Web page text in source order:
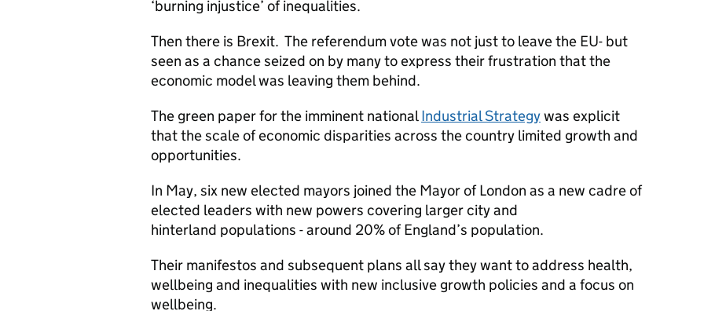
‘burning injustice’ of inequalities.
Then there is Brexit. The referendum vote was not just to leave the EU- but
seen as a chance seized on by many to express their frustration that the
economic model was leaving them behind.
The green paper for the imminent nationalIndustrial Strategywas explicit
that the scale of economic disparities across the country limited growth and
opportunities.
In May, six new elected mayors joined the Mayor of London as a new cadre of
elected leaders with new powers covering larger city and
hinterland populations - around 20% of England’s population.
Their manifestos and subsequent plans all say they want to address health,
wellbeing and inequalities with new inclusive growth policies and a focus on
wellbeing.